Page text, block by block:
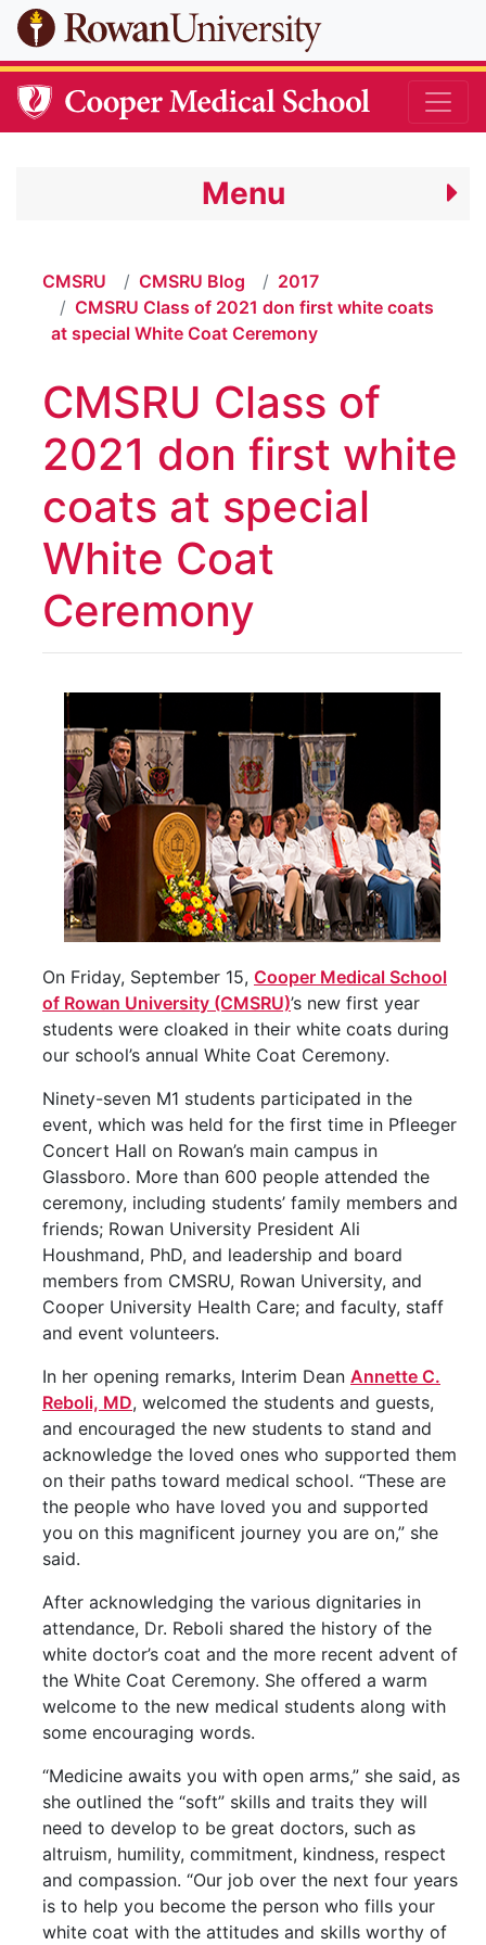
Skip to main content
Menu
CMSRU CMSRU Blog
2017
CMSRU Class of 2021 don first white coats
at special White Coat Ceremony
CMSRU Class of
2021 don first white
coats at special
White Coat
Ceremony
On Friday, September 15, Cooper Medical School
of Rowan University (CMSRU)’s new first year
students were cloaked in their white coats during
our school’s annual White Coat Ceremony.
Ninety-seven M1 students participated in the
event, which was held for the first time in Pfleeger
Concert Hall on Rowan’s main campus in
Glassboro. More than 600 people attended the
ceremony, including students’ family members and
friends; Rowan University President Ali
Houshmand, PhD, and leadership and board
members from CMSRU, Rowan University, and
Cooper University Health Care; and faculty, staff
and event volunteers.
In her opening remarks, Interim Dean Annette C.
Reboli, MD, welcomed the students and guests,
and encouraged the new students to stand and
acknowledge the loved ones who supported them
on their paths toward medical school. “These are
the people who have loved you and supported
you on this magnificent journey you are on,” she
said.
After acknowledging the various dignitaries in
attendance, Dr. Reboli shared the history of the
white doctor’s coat and the more recent advent of
the White Coat Ceremony. She offered a warm
welcome to the new medical students along with
some encouraging words.
“Medicine awaits you with open arms,” she said, as
she outlined the “soft” skills and traits they will
need to develop to be great doctors, such as
altruism, humility, commitment, kindness, respect
and compassion. “Our job over the next four years
is to help you become the person who fills your
white coat with the attitudes and skills worthy of